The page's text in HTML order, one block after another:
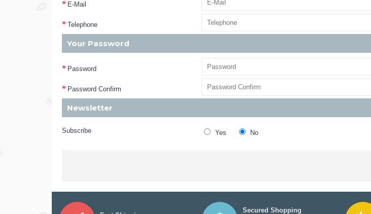
E-Mail
Telephone
Your Password
Password
Password Confirm
Newsletter
Subscribe Yes No
Secured Shopping